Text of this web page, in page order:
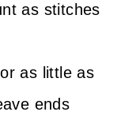
as stitches
as little as
ends